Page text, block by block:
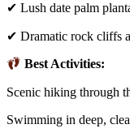
✔ Lush date palm
✔ Dramatic rock cliffs
Best Activities:
Scenic hiking through
Swimming in deep,